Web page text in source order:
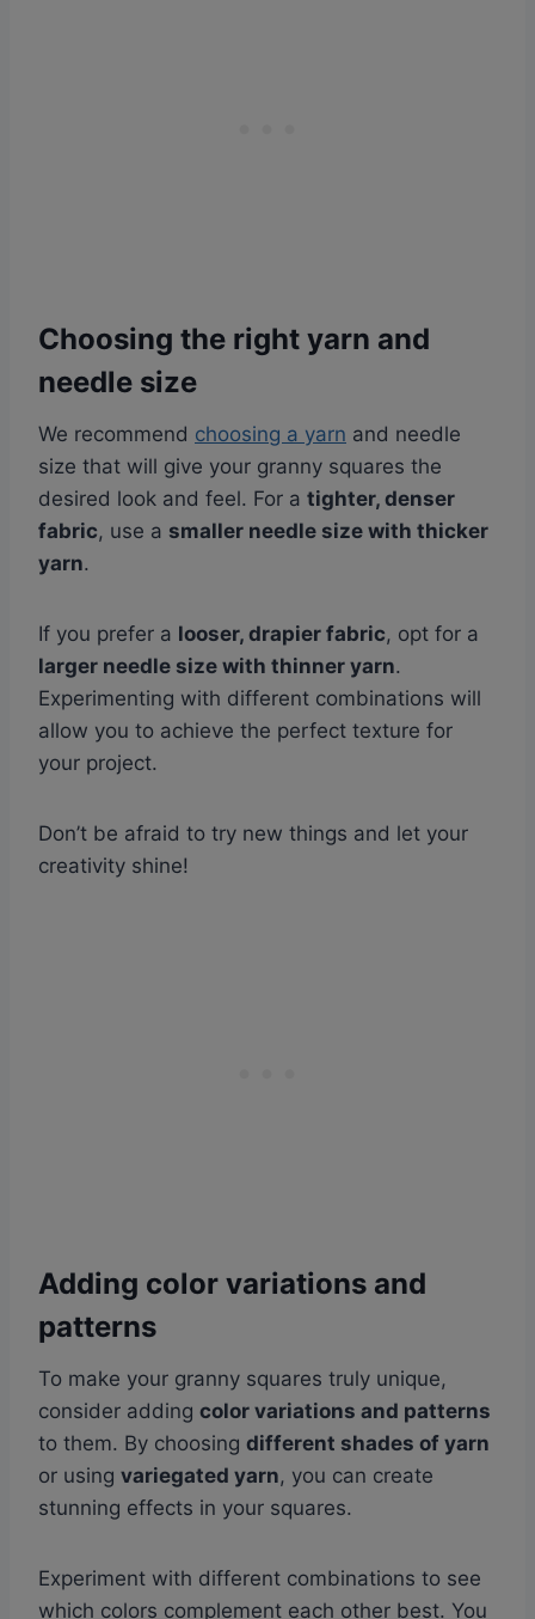
Choosing the right yarn and
needle size
We recommend choosing a yarn and needle
size that will give your granny squares the
desired look and feel. For a tighter, denser
fabric, use a smaller needle size with thicker
yarn.
If you prefer a looser, drapier fabric, opt for a
larger needle size with thinner yarn.
Experimenting with different combinations will
allow you to achieve the perfect texture for
your project.
Don’t be afraid to try new things and let your
creativity shine!
Adding color variations and
patterns
To make your granny squares truly unique,
consider adding color variations and patterns
to them. By choosing different shades of yarn
or using variegated yarn, you can create
stunning effects in your squares.
Experiment with different combinations to see
which colors complement each other best. You